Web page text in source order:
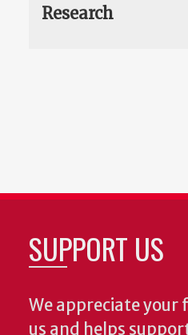
Research
SUPPORT US
We appreciate
us and helps